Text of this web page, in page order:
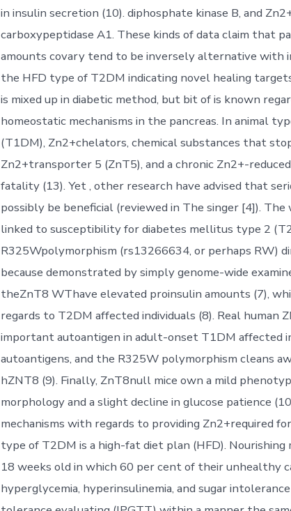
in insulin secretion (10). diphosphate kinase B, and
carboxypeptidase A1. These kinds of data claim that
amounts covary tend to be inversely alternative with
the HFD type of T2DM indicating novel healing
is mixed up in diabetic method, but bit of is known
homeostatic mechanisms in the pancreas. In animal
(T1DM), Zn2+chelators, chemical substances that
Zn2+transporter 5 (ZnT5), and a chronic Zn2+-
fatality (13). Yet , other research have advised that
possibly be beneficial (reviewed in The singer [4]).
linked to susceptibility for diabetes mellitus type 2
R325Wpolymorphism (rs13266634, or perhaps RW)
because demonstrated by simply genome-wide
theZnT8 WThave elevated proinsulin amounts (7),
regards to T2DM affected individuals (8). Real human
important autoantigen in adult-onset T1DM affected
autoantigens, and the R325W polymorphism cleans
hZNT8 (9). Finally, ZnT8null mice own a mild
morphology and a slight decline in glucose patience
mechanisms with regards to providing Zn2+required
type of T2DM is a high-fat diet plan (HFD).
18 weeks old in which 60 per cent of their unhealthy
hyperglycemia, hyperinsulinemia, and sugar